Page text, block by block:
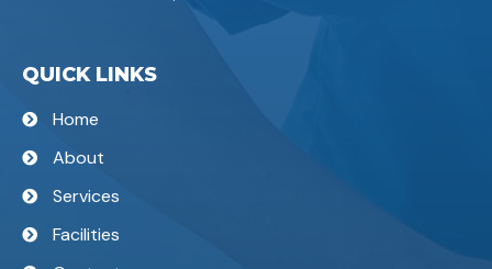
QUICK LINKS
Home
About
Services
Facilities